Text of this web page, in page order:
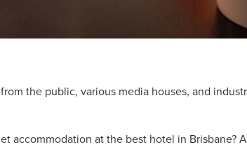
the public, various media houses, and
accommodation at the best hotel in Brisbane?